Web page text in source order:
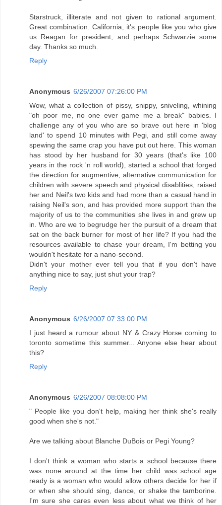
Starstruck, illiterate and not given to rational argument.
Great combination. California, it's people like you who give
us Reagan for president, and perhaps Schwarzie some
day. Thanks so much.
Reply
Anonymous 6/26/2007 07:26:00 PM
Wow, what a collection of pissy, snippy, sniveling, whining
"oh poor me, no one ever game me a break" babies. I
challenge any of you who are so brave out here in 'blog
land' to spend 10 minutes with Pegi, and still come away
spewing the same crap you have put out here. This woman
has stood by her husband for 30 years (that's like 100
years in the rock 'n roll world), started a school that forged
the direction for augmentive, alternative communication for
children with severe speech and physical disablities, raised
her and Neil's two kids and had more than a casual hand in
raising Neil's son, and has provided more support than the
majority of us to the communities she lives in and grew up
in. Who are we to begrudge her the pursuit of a dream that
sat on the back burner for most of her life? If you had the
resources available to chase your dream, I'm betting you
wouldn't hesitate for a nano-second.
Didn't your mother ever tell you that if you don't have
anything nice to say, just shut your trap?
Reply
Anonymous 6/26/2007 07:33:00 PM
I just heard a rumour about NY & Crazy Horse coming to
toronto sometime this summer... Anyone else hear about
this?
Reply
Anonymous 6/26/2007 08:08:00 PM
" People like you don't help, making her think she's really
good when she's not."
Are we talking about Blanche DuBois or Pegi Young?
I don't think a woman who starts a school because there
was none around at the time her child was school age
ready is a woman who would allow others decide for her if
or when she should sing, dance, or shake the tamborine.
I'm sure she cares even less about what we think of her